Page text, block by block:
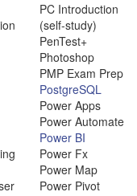
PC Introduction
(self-study)
PenTest+
Photoshop
PMP Exam Prep
PostgreSQL
Power Apps
Power Automate
Power BI
Power Fx
Power Map
Power Pivot